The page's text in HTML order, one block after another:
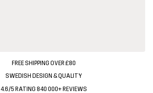
FREE SHIPPING OVER £80
SWEDISH DESIGN & QUALITY
4.6/5 RATING 840 000+ REVIEWS